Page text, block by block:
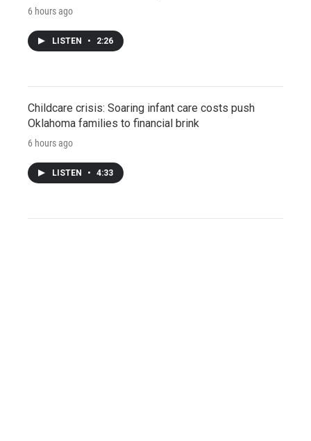
6 hours ago
LISTEN • 2:26
Childcare crisis: Soaring infant care costs push
Oklahoma families to financial brink
6 hours ago
LISTEN • 4:33